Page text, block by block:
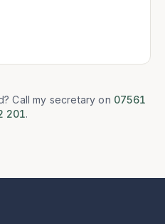
Call my secretary on 07561
201.